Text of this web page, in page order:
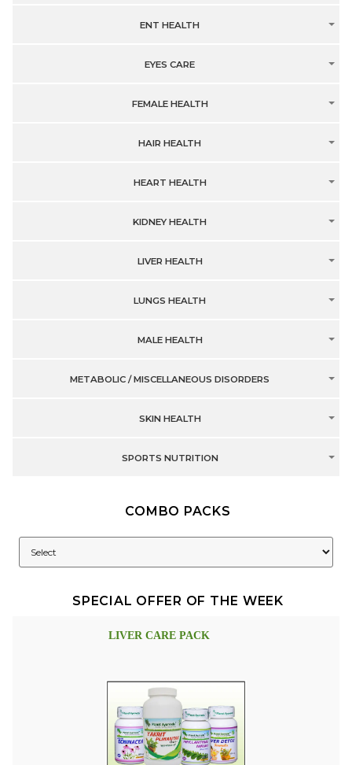
ENT HEALTH
EYES CARE
FEMALE HEALTH
HAIR HEALTH
HEART HEALTH
KIDNEY HEALTH
LIVER HEALTH
LUNGS HEALTH
MALE HEALTH
METABOLIC / MISCELLANEOUS DISORDERS
SKIN HEALTH
SPORTS NUTRITION
COMBO PACKS
SPECIAL OFFER OF THE WEEK
LIVER CARE PACK